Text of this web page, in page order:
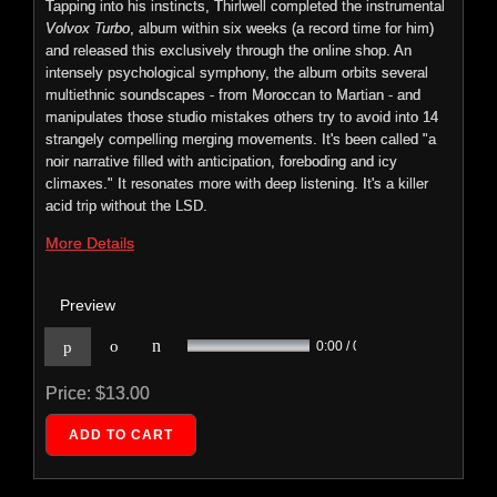
Tapping into his instincts, Thirlwell completed the instrumental
Volvox Turbo , album within six weeks (a record time for him)
and released this exclusively through the online shop. An
intensely psychological symphony, the album orbits several
multiethnic soundscapes - from Moroccan to Martian - and
manipulates those studio mistakes others try to avoid into 14
strangely compelling merging movements. It's been called "a
noir narrative filled with anticipation, foreboding and icy
climaxes." It resonates more with deep listening. It's a killer
acid trip without the LSD.
More Details
p o n 0:00 / 0:00
Preview
Price: $13.00
Foetus: Hide
ECTENT: 033
HIDE